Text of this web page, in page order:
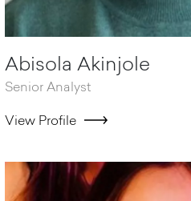
Abisola Akinjole
Senior Analyst
View Profile